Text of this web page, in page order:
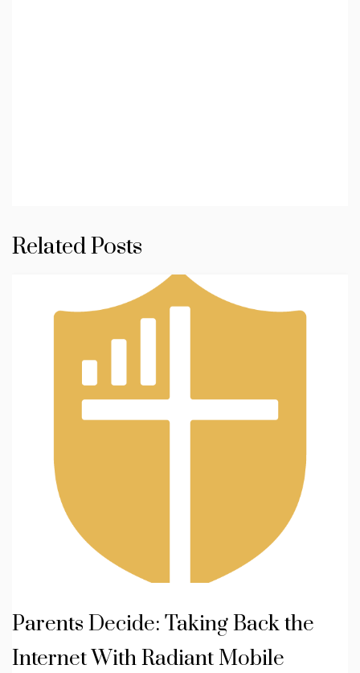
Related Posts
Parents Decide: Taking Back the
Internet With Radiant Mobile